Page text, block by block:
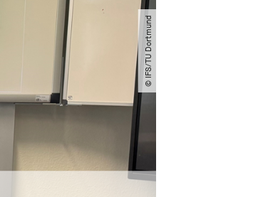
© IFS​/​TU Dortmund